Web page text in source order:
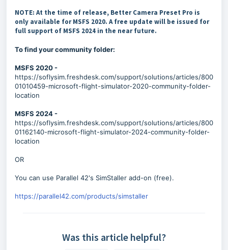
NOTE: At the time of release, Better Camera Preset Pro is
only available for MSFS 2020. A free update will be issued for
full support of MSFS 2024 in the near future.
To find your community folder:
MSFS 2020 -
https://soflysim.freshdesk.com/support/solutions/articles/800
01010459-microsoft-flight-simulator-2020-community-folder-
location
MSFS 2024 -
https://soflysim.freshdesk.com/support/solutions/articles/800
01162140-microsoft-flight-simulator-2024-community-folder-
location
OR
You can use Parallel 42's SimStaller add-on (free).
https://parallel42.com/products/simstaller
Was this article helpful?